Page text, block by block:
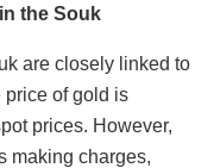
the Souk
are closely linked to
price of gold is
prices. However,
making charges,